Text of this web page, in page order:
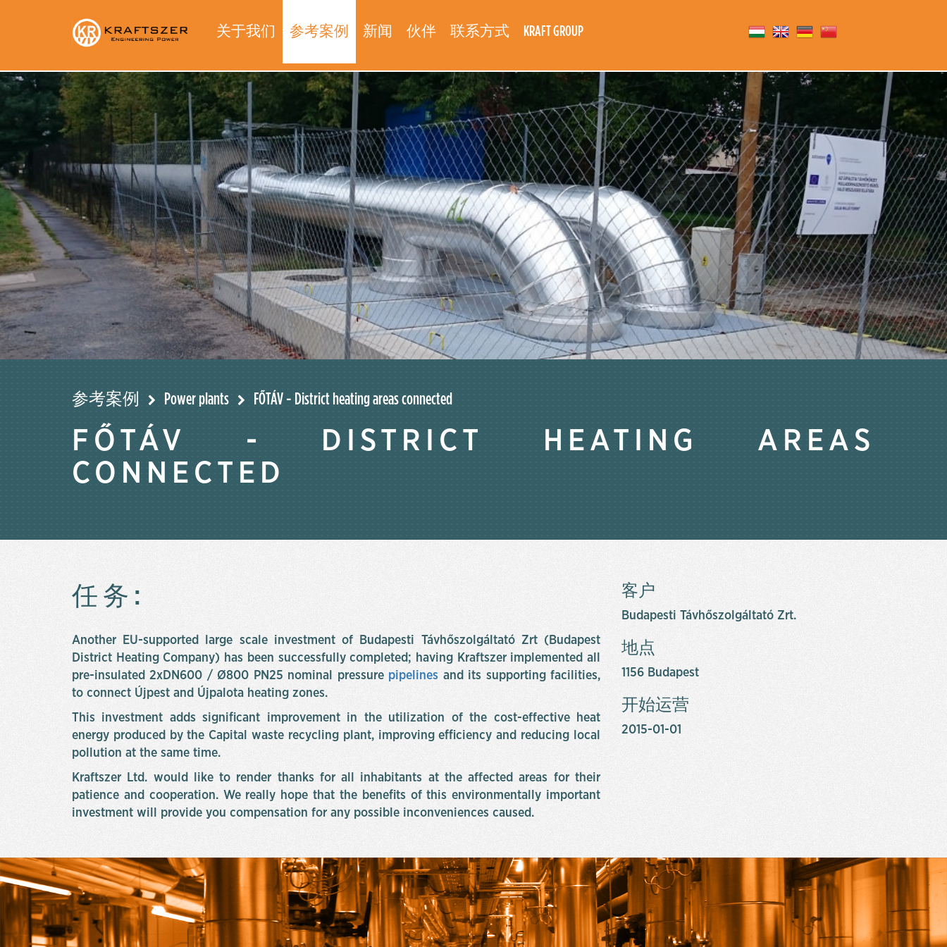
关于我们 参考案例 新闻 伙伴 联系方式 KRAFT GROUP
参考案例 Power plants FŐTÁV - District heating areas connected
FŐTÁV - DISTRICT HEATING AREAS
CONNECTED
任务:
Another EU-supported large scale investment of Budapesti Távhőszolgáltató Zrt (Budapest
District Heating Company) has been successfully completed; having Kraftszer implemented all
pre-insulated 2xDN600 / Ø800 PN25 nominal pressure pipelines and its supporting facilities,
to connect Újpest and Újpalota heating zones.
This investment adds significant improvement in the utilization of the cost-effective heat
energy produced by the Capital waste recycling plant, improving efficiency and reducing local
pollution at the same time.
Kraftszer Ltd. would like to render thanks for all inhabitants at the affected areas for their
patience and cooperation. We really hope that the benefits of this environmentally important
investment will provide you compensation for any possible inconveniences caused.
客户
Budapesti Távhőszolgáltató Zrt.
地点
1156 Budapest
开始运营
2015-01-01